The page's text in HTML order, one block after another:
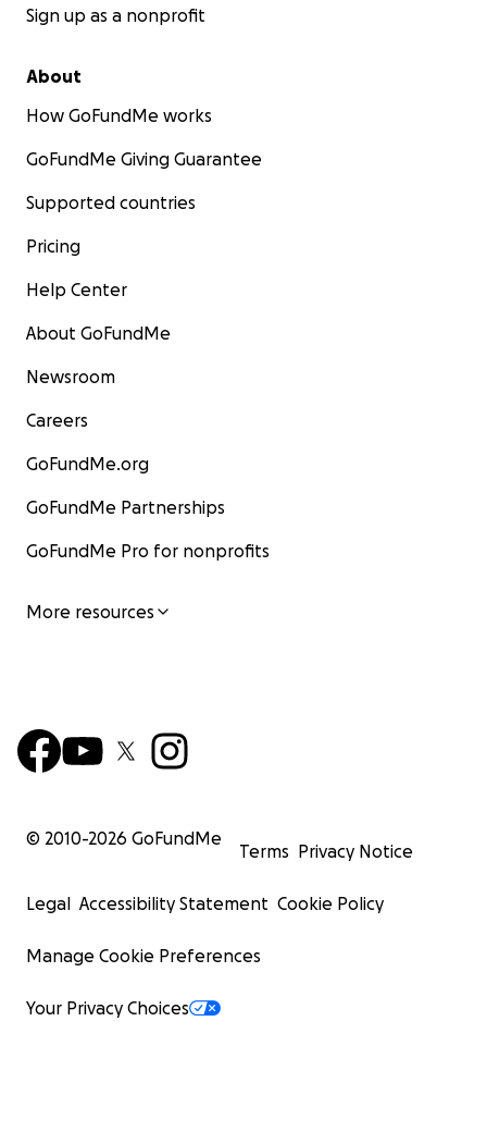
Sign up as a nonprofit
About
How GoFundMe works
GoFundMe Giving Guarantee
Supported countries
Pricing
Help Center
About GoFundMe
Newsroom
Careers
GoFundMe.org
GoFundMe Partnerships
GoFundMe Pro for nonprofits
More resources
© 2010-2026 GoFundMe
Terms Privacy Notice
Legal Accessibility Statement Cookie Policy
Manage Cookie Preferences
Your Privacy Choices